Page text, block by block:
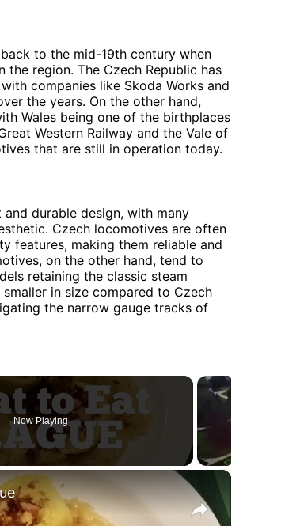
to the mid-19th century when
region. The Czech Republic has
companies like Skoda Works and
the years. On the other hand,
Wales being one of the birthplaces
Western Railway and the Vale of
that are still in operation today.
durable design, with many
Czech locomotives are often
features, making them reliable and
on the other hand, tend to
retaining the classic steam
in size compared to Czech
the narrow gauge tracks of
Now Playing
×